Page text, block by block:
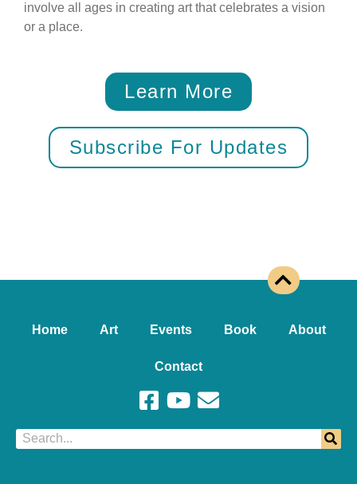
involve all ages in creating art that celebrates a vision
or a place.
Learn More
Subscribe For Updates
Home Art Events Book About
Contact